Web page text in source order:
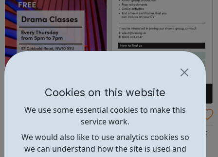
Cookies on this website
We use some essential cookies to make this
service work.
We would also like to use analytics cookies so
we can understand how the site is used and
FREE Young Peoples Drama Group at Via El
Pop in to checkout our fun and free Drama Group or Just
drop us an email if you want to find out more! (ages 10-